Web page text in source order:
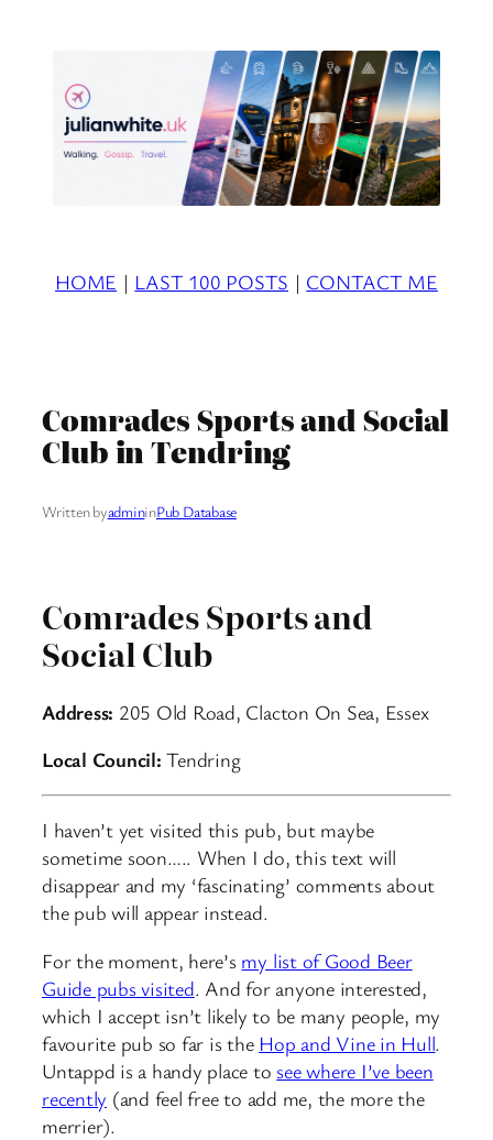
HOME | LAST 100 POSTS | CONTACT ME
Comrades Sports and Social
Club in Tendring
Written byadmininPub Database
Comrades Sports and
Social Club
Address: 205 Old Road, Clacton On Sea, Essex
Local Council: Tendring
I haven’t yet visited this pub, but maybe
sometime soon….. When I do, this text will
disappear and my ‘fascinating’ comments about
the pub will appear instead.
For the moment, here’s my list of Good Beer
Guide pubs visited. And for anyone interested,
which I accept isn’t likely to be many people, my
favourite pub so far is the Hop and Vine in Hull.
Untappd is a handy place tosee where I’ve been
recently (and feel free to add me, the more the
merrier).